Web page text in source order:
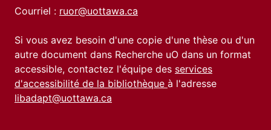
Courriel : ruor@uottawa.ca
Si vous avez besoin d'une copie d'une thèse ou d'un
autre document dans Recherche uO dans un format
accessible, contactez l'équipe des services
d'accessibilité de la bibliothèque à l'adresse
libadapt@uottawa.ca